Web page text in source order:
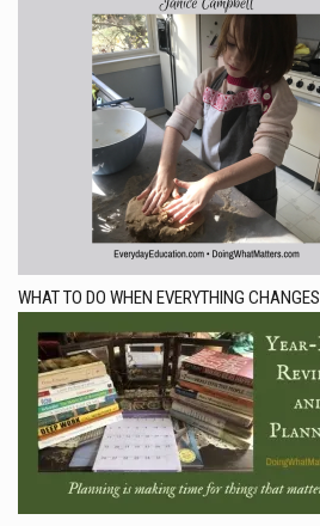
WHAT TO DO WHEN EVERYTHING CHANGES